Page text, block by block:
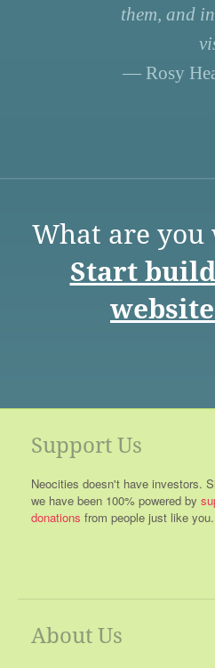
them, and
— Rosy
What are
Start
Support Us
Neocities doesn't have investors.
we have been 100% powered by
donations from people just like you.
About Us